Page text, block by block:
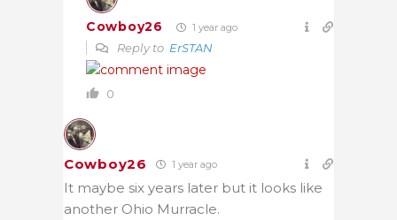
Cowboy26 1 year ago
Reply to ErSTAN
0
Cowboy26 1 year ago
It maybe six years later but it looks like
another Ohio Murracle.